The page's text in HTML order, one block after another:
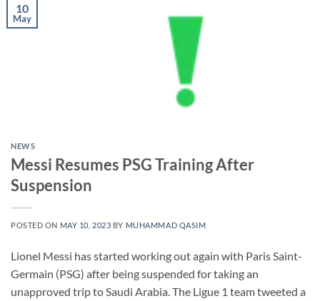
10
May
NEWS
Messi Resumes PSG Training After
Suspension
POSTED ON MAY 10, 2023 BY MUHAMMAD QASIM
Lionel Messi has started working out again with Paris Saint-
Germain (PSG) after being suspended for taking an
unapproved trip to Saudi Arabia. The Ligue 1 team tweeted a